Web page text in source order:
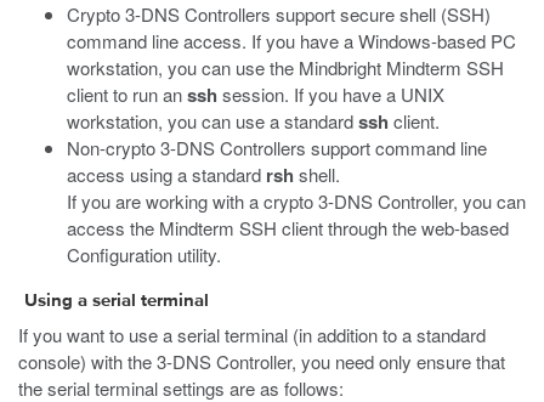
Crypto 3-DNS Controllers support secure shell (SSH)
command line access. If you have a Windows-based PC
workstation, you can use the Mindbright Mindterm SSH
client to run anssh session. If you have a UNIX
workstation, you can use a standardssh client.
Non-crypto 3-DNS Controllers support command line
access using a standard rsh shell.
If you are working with a crypto 3-DNS Controller, you can
access the Mindterm SSH client through the web-based
Configuration utility.
Using a serial terminal
If you want to use a serial terminal (in addition to a standard
console) with the 3-DNS Controller, you need only ensure that
the serial terminal settings are as follows: